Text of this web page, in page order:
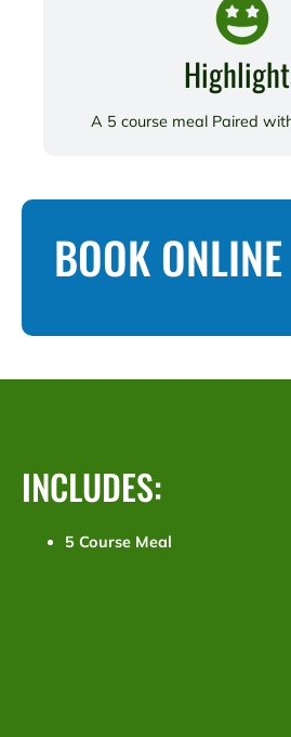
A 5 course meal Paired
BOOK ONLINE
INCLUDES:
5 Course Meal